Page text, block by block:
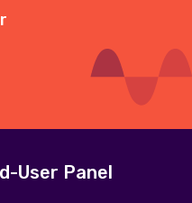
User Panel